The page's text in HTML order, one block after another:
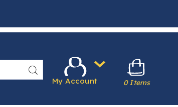
Search
My Account 0 Items